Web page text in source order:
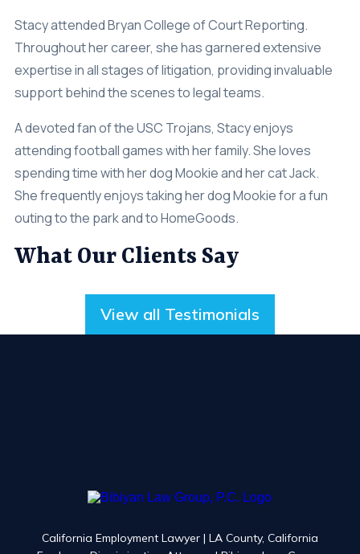
Stacy attended Bryan College of Court Reporting.
Throughout her career, she has garnered extensive
expertise in all stages of litigation, providing invaluable
support behind the scenes to legal teams.
A devoted fan of the USC Trojans, Stacy enjoys
attending football games with her family. She loves
spending time with her dog Mookie and her cat Jack.
She frequently enjoys taking her dog Mookie for a fun
outing to the park and to HomeGoods.
What Our Clients Say
View all Testimonials
California Employment Lawyer | LA County, California